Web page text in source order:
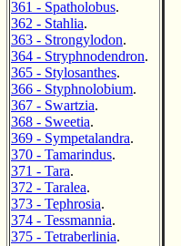
361 - Spatholobus.
362 - Stahlia.
363 - Strongylodon.
364 - Stryphnodendron.
365 - Stylosanthes.
366 - Styphnolobium.
367 - Swartzia.
368 - Sweetia.
369 - Sympetalandra.
370 - Tamarindus.
371 - Tara.
372 - Taralea.
373 - Tephrosia.
374 - Tessmannia.
375 - Tetraberlinia.